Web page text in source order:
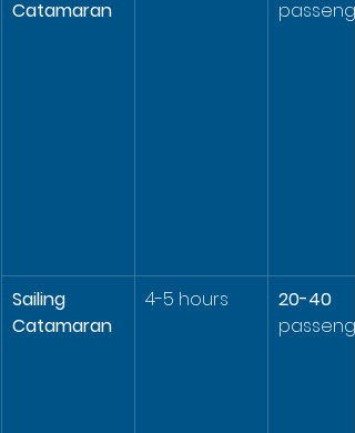
Catamaran
Sailing
Catamaran
4-5 hours
20-40